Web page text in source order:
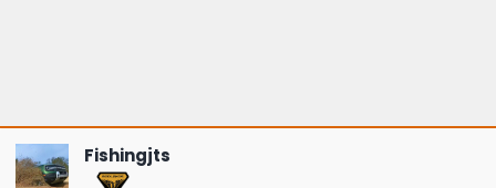
Fishingjts